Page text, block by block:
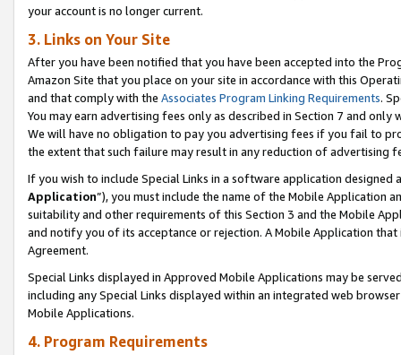
your account is no longer current.
3. Links on Your Site
After you have been notified that you have been accepted into the
Amazon Site that you place on your site in accordance with this
and that comply with the Associates Program Linking Requirements.
You may earn advertising fees only as described in Section 7 and
We will have no obligation to pay you advertising fees if you fail to
the extent that such failure may result in any reduction of advertising
If you wish to include Special Links in a software application
Application”), you must include the name of the Mobile Application
suitability and other requirements of this Section 3 and the Mobile
and notify you of its acceptance or rejection. A Mobile Application
Agreement.
Special Links displayed in Approved Mobile Applications may be
including any Special Links displayed within an integrated web
Mobile Applications.
4. Program Requirements